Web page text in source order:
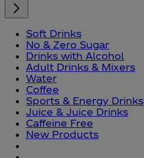
Soft Drinks
No & Zero Sugar
Drinks with Alcohol
Adult Drinks & Mixers
Water
Coffee
Sports & Energy Drinks
Juice & Juice Drinks
Caffeine Free
New Products